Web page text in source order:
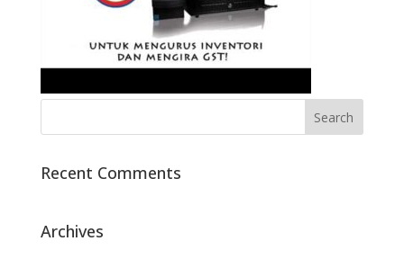
Recent Comments
Archives